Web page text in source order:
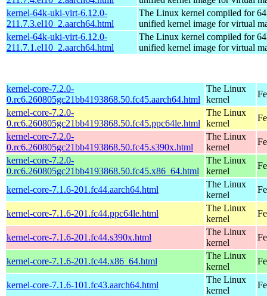
kernel-64k-uki-virt-6.12.0-
211.7.3.el10_2.aarch64.html
The Linux kernel compiled for
unified kernel image for virtual
kernel-64k-uki-virt-6.12.0-
211.7.1.el10_2.aarch64.html
The Linux kernel compiled for
unified kernel image for virtual
kernel-core-7.2.0-
0.rc6.260805gc21bb4193868.50.fc45.aarch64.html
The Linux
kernel
kernel-core-7.2.0-
0.rc6.260805gc21bb4193868.50.fc45.ppc64le.html
The Linux
kernel
kernel-core-7.2.0-
0.rc6.260805gc21bb4193868.50.fc45.s390x.html
The Linux
kernel
kernel-core-7.2.0-
0.rc6.260805gc21bb4193868.50.fc45.x86_64.html
The Linux
kernel
kernel-core-7.1.6-201.fc44.aarch64.html
The Linux
kernel
kernel-core-7.1.6-201.fc44.ppc64le.html
The Linux
kernel
kernel-core-7.1.6-201.fc44.s390x.html
The Linux
kernel
kernel-core-7.1.6-201.fc44.x86_64.html
The Linux
kernel
kernel-core-7.1.6-101.fc43.aarch64.html
The Linux
kernel